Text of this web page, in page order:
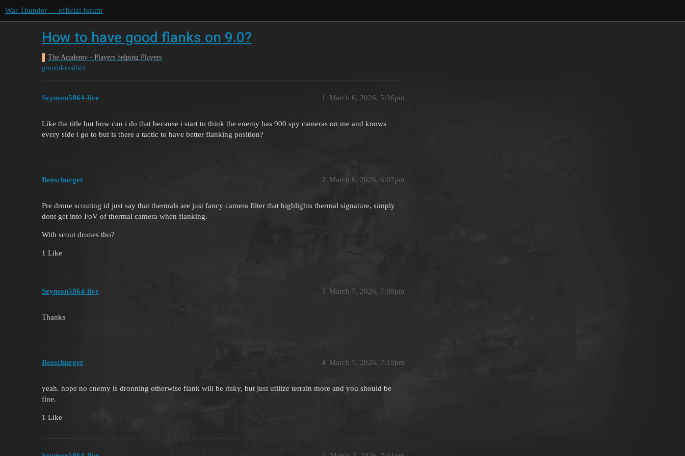
War Thunder — official forum
How to have good flanks on 9.0?
The Academy - Players helping Players
ground-realistic
Szymon5864-live March 6, 2026, 5:36pm
1
Like the title but how can i do that because i start to think the enemy has 900 spy cameras on me and knows
every side i go to but is there a tactic to have better flanking position?
Beeschurger March 6, 2026, 6:07pm
2
Pre drone scouting id just say that thermals are just fancy camera filter that highlights thermal signature, simply
dont get into FoV of thermal camera when flanking.
With scout drones tho?
1 Like
Szymon5864-live March 7, 2026, 7:08pm
3
Thanks
Beeschurger March 7, 2026, 7:10pm
4
yeah. hope no enemy is dronning otherwise flank will be risky, but just utilize terrain more and you should be
fine.
1 Like